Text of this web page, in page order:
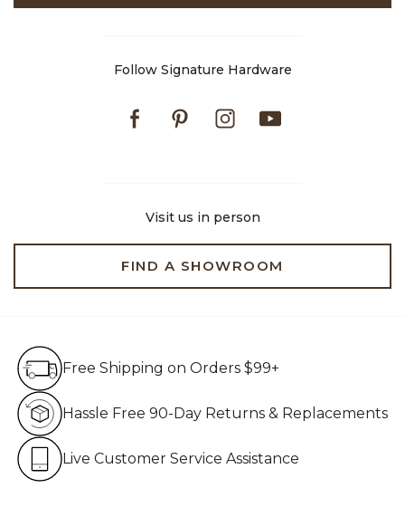
Follow Signature Hardware
FacebookPinterestInstagram
Visit us in person
FIND A SHOWROOM
Free Shipping on Orders $99+
Hassle Free 90-Day Returns & Replacements
Live Customer Service Assistance